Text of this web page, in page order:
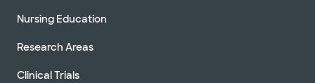
Nursing Education
Research Areas
Clinical Trials